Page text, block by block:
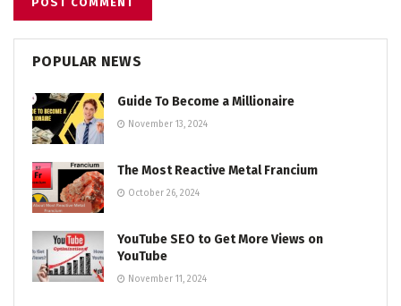
POPULAR NEWS
Guide To Become a Millionaire
November 13, 2024
The Most Reactive Metal Francium
October 26, 2024
YouTube SEO to Get More Views on
YouTube
November 11, 2024